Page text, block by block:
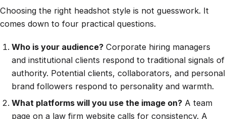
Choosing the right headshot style is not guesswork. It
comes down to four practical questions.
Who is your audience?Corporate hiring managers
and institutional clients respond to traditional signals of
authority. Potential clients, collaborators, and personal
brand followers respond to personality and warmth.
What platforms will you use the image on?A team
page on a law firm website calls for consistency. A